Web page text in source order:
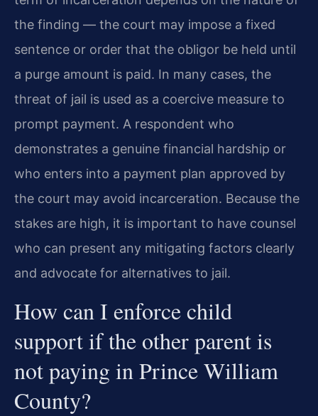
the finding — the court may impose a fixed
sentence or order that the obligor be held until
a purge amount is paid. In many cases, the
threat of jail is used as a coercive measure to
prompt payment. A respondent who
demonstrates a genuine financial hardship or
who enters into a payment plan approved by
the court may avoid incarceration. Because the
stakes are high, it is important to have counsel
who can present any mitigating factors clearly
and advocate for alternatives to jail.
How can I enforce child
support if the other parent is
not paying in Prince William
County?